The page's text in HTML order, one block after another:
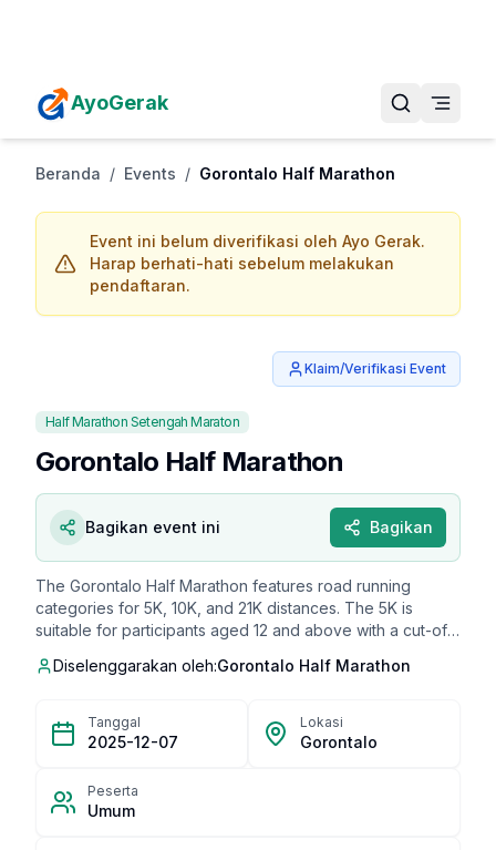
AyoGerak
Beranda / Events / Gorontalo Half Marathon
Event ini belum diverifikasi oleh Ayo Gerak.
Harap berhati-hati sebelum melakukan
pendaftaran.
Klaim/Verifikasi Event
Half Marathon Setengah Maraton
Gorontalo Half Marathon
Bagikan event ini Bagikan
The Gorontalo Half Marathon features road running
categories for 5K, 10K, and 21K distances. The 5K is
suitable for participants aged 12 and above with a cut-off
10K category is also for participants aged 12 and above,
21K race is open to participants aged 17 and above, as
well as a Master category for those 40+, with a cut-off
Special promotions include an IDR 80,000 discount during
August 16-18, 2025, and an IDR 25,000 discount on
Diselenggarakan oleh:Gorontalo Half Marathon
Tanggal
2025-12-07
Lokasi
Gorontalo
Peserta
Umum